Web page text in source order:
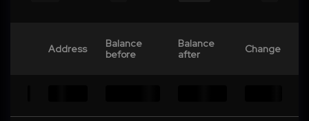
Address
Balance
before
Balance
after
Change